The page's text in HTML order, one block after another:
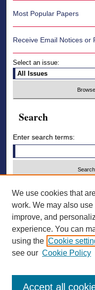
Most Popular Papers
Receive Email Notices or
Select an issue:
Search
Enter search terms:
Select context to search:
Advanced Search
We use cookies that
work. We may also
improve, and
experience. You can
using the Cookie
see our Cookie Policy
Accept all